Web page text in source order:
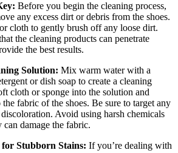
Before you begin the cleaning process,
any excess dirt or debris from the shoes.
cloth to gently brush off any loose dirt.
the cleaning products can penetrate
the best results.
Solution: Mix warm water with a
or dish soap to create a cleaning
cloth or sponge into the solution and
fabric of the shoes. Be sure to target any
Avoid using harsh chemicals
can damage the fabric.
Stubborn Stains: If you’re dealing with